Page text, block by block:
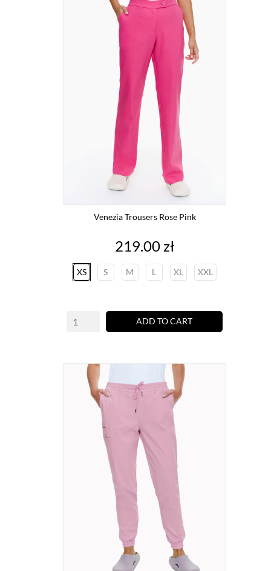
Venezia Trousers Rose Pink
Price
219.00 zł
XS S M L XL XXL
ADD TO CART